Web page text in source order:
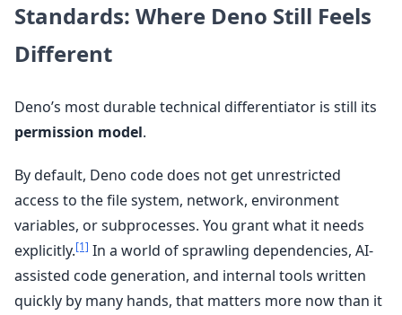
Standards: Where Deno Still Feels
Different
Deno’s most durable technical differentiator is still its
permission model.
By default, Deno code does not get unrestricted
access to the file system, network, environment
variables, or subprocesses. You grant what it needs
explicitly.[1] In a world of sprawling dependencies, AI-
assisted code generation, and internal tools written
quickly by many hands, that matters more now than it